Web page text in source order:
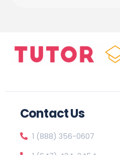
Contact Us
1 (888) 356-0607